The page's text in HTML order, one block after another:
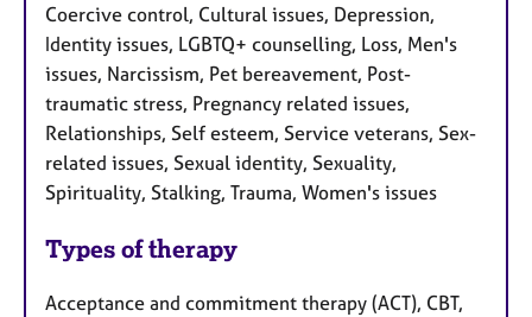
Coercive control, Cultural issues, Depression,
Identity issues, LGBTQ+ counselling, Loss, Men's
issues, Narcissism, Pet bereavement, Post-
traumatic stress, Pregnancy related issues,
Relationships, Self esteem, Service veterans, Sex-
related issues, Sexual identity, Sexuality,
Spirituality, Stalking, Trauma, Women's issues
Types of therapy
Acceptance and commitment therapy (ACT), CBT,